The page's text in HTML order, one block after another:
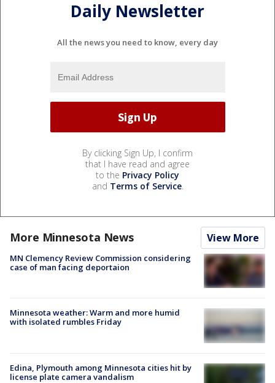
Daily Newsletter
All the news you need to know, every day
By clicking Sign Up, I confirm
that I have read and agree
to the Privacy Policy
and Terms of Service.
More Minnesota News View More
MN Clemency Review Commission considering
case of man facing deportaion
Minnesota weather: Warm and more humid
with isolated rumbles Friday
Edina, Plymouth among Minnesota cities hit by
license plate camera vandalism